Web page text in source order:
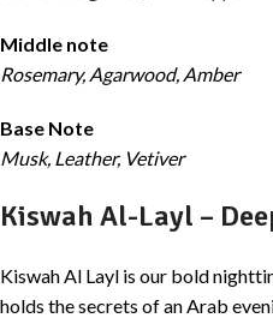
Middle note
Rosemary, Agarwood, Amber
Base Note
Musk, Leather, Vetiver
Kiswah Al-Layl –
Kiswah Al Layl is our bold
holds the secrets of an Arab